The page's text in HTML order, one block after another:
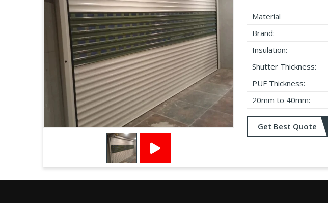
Material
Brand:
Insulation:
Shutter Thickness:
PUF Thickness:
20mm to 40mm:
Get Best Quote